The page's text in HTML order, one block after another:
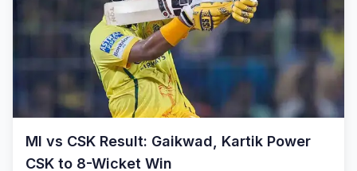
MI vs CSK Result: Gaikwad, Kartik Power
CSK to 8-Wicket Win